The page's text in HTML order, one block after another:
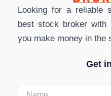
Looking for a reliable
best stock broker with
you make money in the
Get